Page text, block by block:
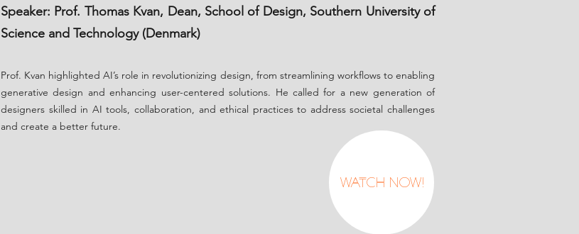
Speaker: Prof. Thomas Kvan, Dean, School of Design, Southern University of
Science and Technology (Denmark)
Prof. Kvan highlighted AI’s role in revolutionizing design, from streamlining workflows to enabling
generative design and enhancing user-centered solutions. He called for a new generation of
designers skilled in AI tools, collaboration, and ethical practices to address societal challenges
and create a better future.
Watch Now!